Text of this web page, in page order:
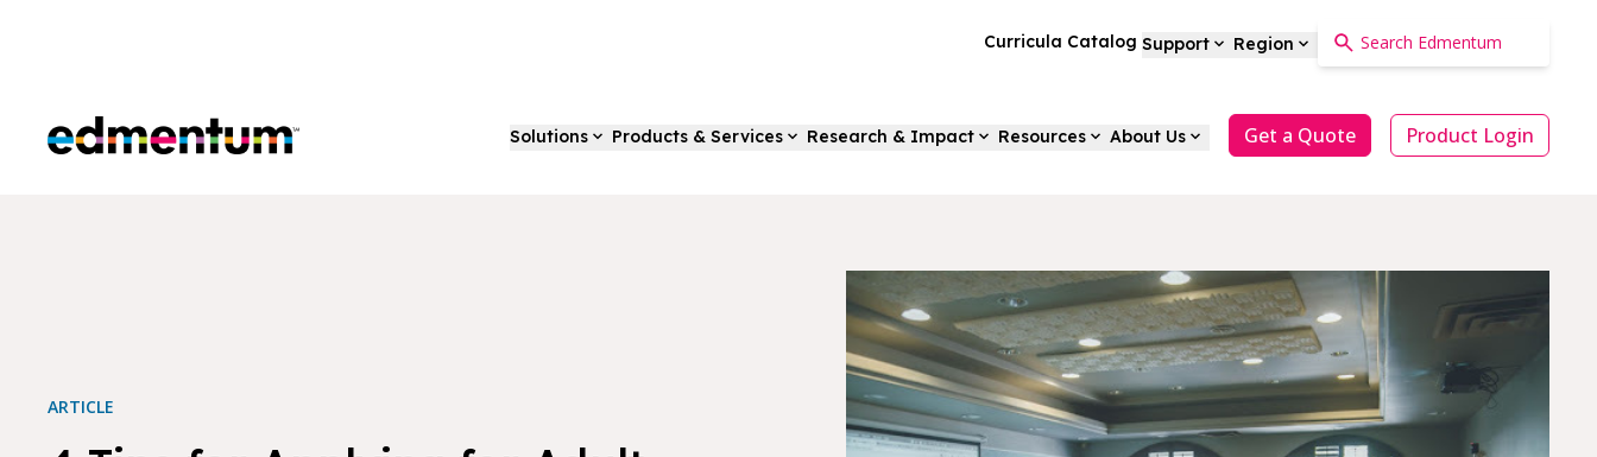
Curricula Catalog Support Region
Edmentum Solutions Products & Services Research & Impact Resources About Us Get a Quote Product Login
ARTICLE